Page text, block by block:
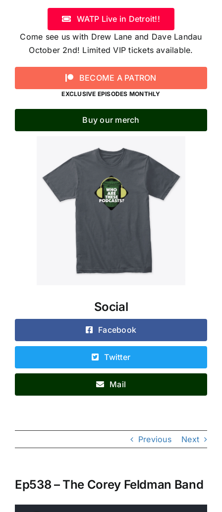
Previous Next
Ep538 – The Corey Feldman Band
WATP Live in Detroit!!
Come see us with Drew Lane and Dave Landau
October 2nd! Limited VIP tickets available.
BECOME A PATRON
EXCLUSIVE EPISODES MONTHLY
Buy our merch
Social
Facebook
Twitter
Mail